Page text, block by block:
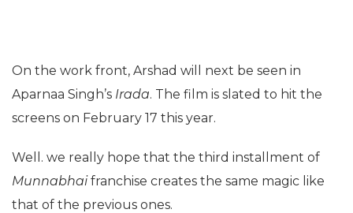
On the work front, Arshad will next be seen in
Aparnaa Singh’s Irada. The film is slated to hit the
screens on February 17 this year.
Well. we really hope that the third installment of
Munnabhaifranchise creates the same magic like
that of the previous ones.